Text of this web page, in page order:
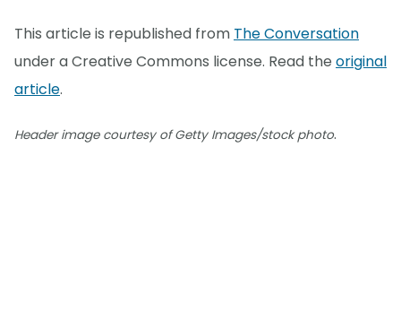
This article is republished from The Conversation
under a Creative Commons license. Read the original
article.
Header image courtesy of Getty Images/stock photo.